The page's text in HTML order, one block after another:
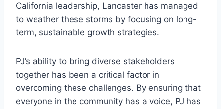
California leadership, Lancaster has managed
to weather these storms by focusing on long-
term, sustainable growth strategies.
PJ’s ability to bring diverse stakeholders
together has been a critical factor in
overcoming these challenges. By ensuring that
everyone in the community has a voice, PJ has